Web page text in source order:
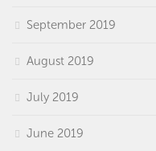
September 2019
August 2019
July 2019
June 2019